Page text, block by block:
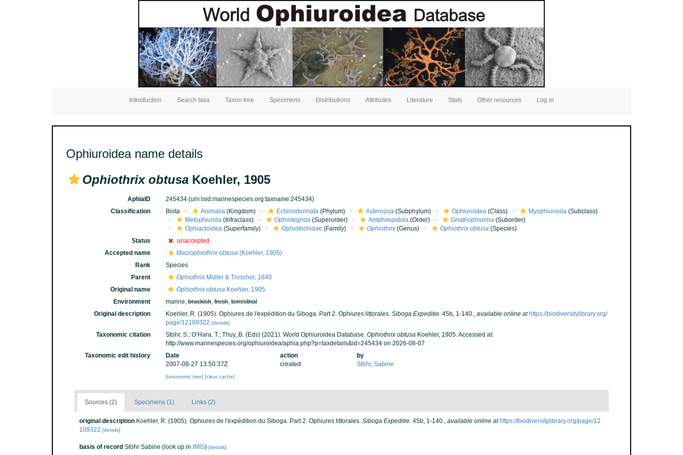
Introduction Search taxa Taxon tree Specimens Distributions Attributes Literature Stats Other resources Log in
Ophiuroidea name details
Ophiothrix obtusa Koehler, 1905
AphiaID 245434 (urn:lsid:marinespecies.org:taxname:245434)
Classification
Biota Animalia(Kingdom) Echinodermata(Phylum) Asterozoa(Subphylum) Ophiuroidea(Class) Myophiuroida(Subclass)
Metophiurida(Infraclass) Ophintegrida(Superorder) Amphilepidida(Order) Gnathophiurina(Suborder)
Ophiactoidea(Superfamily) Ophiotrichidae (Family) Ophiothrix(Genus) Ophiothrix obtusa(Species)
Status
unaccepted
Accepted name
Macrophiothrix obtusa(Koehler, 1905)
Rank
Species
Parent
OphiothrixMüller & Troschel, 1840
Original name
Ophiothrix obtusaKoehler, 1905
Environment
marine,brackish,fresh,terrestrial
Original description
Koehler, R. (1905). Ophiures de l'expédition du Siboga. Part 2. Ophiures littorales. Siboga Expeditie. 45b, 1-140., available online at https://biodiversitylibrary.org/
page/12109322 [details]
Taxonomic citation Stöhr, S.; O’Hara, T.; Thuy, B. (Eds) (2021). World Ophiuroidea Database. Ophiothrix obtusaKoehler, 1905. Accessed at:
http://www.marinespecies.org/ophiuroidea/aphia.php?p=taxdetails&id=245434 on 2026-08-07
Taxonomic edit history
Date action
by
2007-08-27 13:50:37Z
created Stöhr, Sabine
[taxonomic tree] [clear cache]
Sources (2) Specimens (1) Links (2)
original description Koehler, R. (1905). Ophiures de l'expédition du Siboga. Part 2. Ophiures littorales. Siboga Expeditie. 45b, 1-140., available online at https://biodiversitylibrary.org/page/12
109322 [details]
basis of record Stöhr Sabine (look up in IMIS) [details]